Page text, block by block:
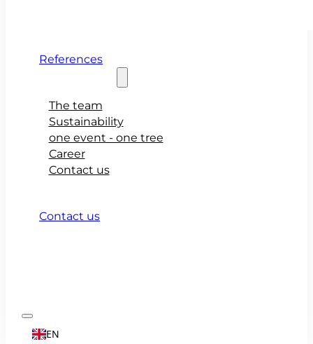
References
The team
Sustainability
one event - one tree
Career
Contact us
Contact us
EN